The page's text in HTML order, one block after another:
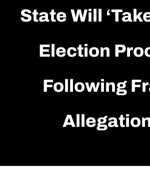
State Will
Election
Following